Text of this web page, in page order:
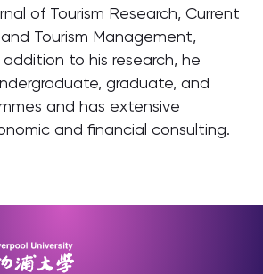
of Tourism Research, Current
and Tourism Management,
to his research, he
graduate, and
and has extensive
and financial consulting.